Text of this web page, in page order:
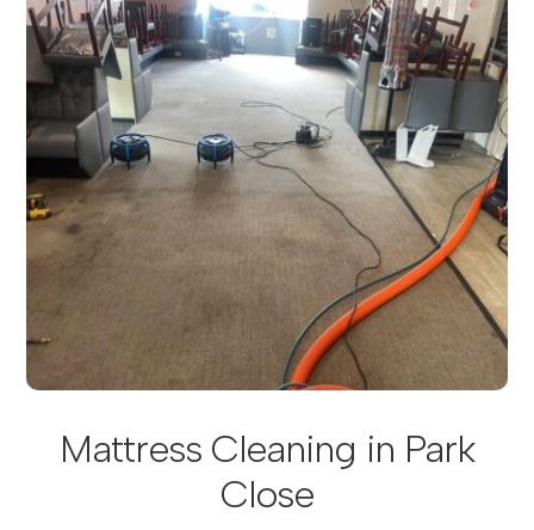
Mattress Cleaning in Park
Close